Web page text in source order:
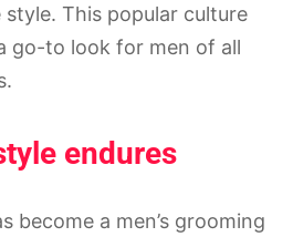
style. This popular culture
go-to look for men of all
endures
become a men’s grooming